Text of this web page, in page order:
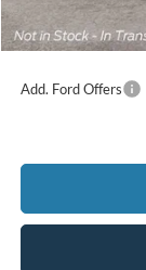
Jack Madden
Add. Ford Offers